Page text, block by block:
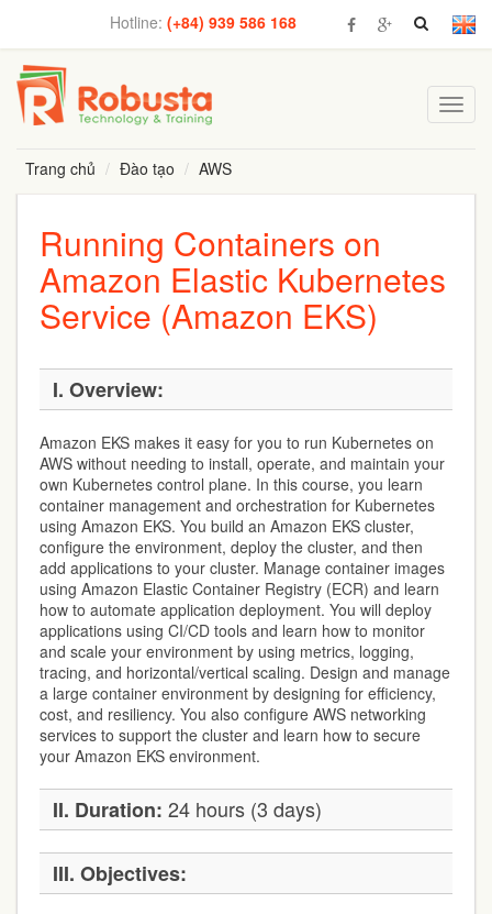
Hotline: (+84) 939 586 168
Trang chủ
Đào tạo AWS
Running Containers on
Amazon Elastic Kubernetes
Service (Amazon EKS)
I. Overview:
Amazon EKS makes it easy for you to run Kubernetes on
AWS without needing to install, operate, and maintain your
own Kubernetes control plane. In this course, you learn
container management and orchestration for Kubernetes
using Amazon EKS. You build an Amazon EKS cluster,
configure the environment, deploy the cluster, and then
add applications to your cluster. Manage container images
using Amazon Elastic Container Registry (ECR) and learn
how to automate application deployment. You will deploy
applications using CI/CD tools and learn how to monitor
and scale your environment by using metrics, logging,
tracing, and horizontal/vertical scaling. Design and manage
a large container environment by designing for efficiency,
cost, and resiliency. You also configure AWS networking
services to support the cluster and learn how to secure
your Amazon EKS environment.
II. Duration: 24 hours (3 days)
III. Objectives: